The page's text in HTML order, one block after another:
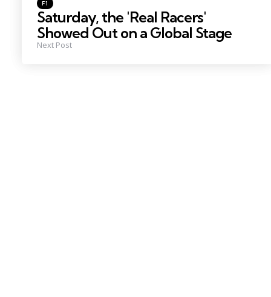
in
F1
Saturday, the 'Real Racers'
Showed Out on a Global Stage
Next Post